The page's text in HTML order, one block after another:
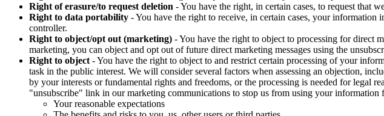
Right of erasure/to request deletion - You have the right, in certain cases, to request that
Right to data portability - You have the right to receive, in certain cases, your information
controller.
Right to object/opt out (marketing) - You have the right to object to processing for direct
marketing, you can object and opt out of future direct marketing messages using the
Right to object - You have the right to object to and restrict certain processing of your
task in the public interest. We will consider several factors when assessing an objection,
by your interests or fundamental rights and freedoms, or the processing is needed for legal
"unsubscribe" link in our marketing communications to stop us from using your information
Your reasonable expectations